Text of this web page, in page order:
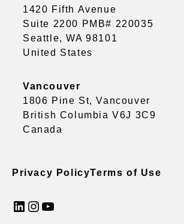
1420 Fifth Avenue
Suite 2200 PMB# 220035
Seattle, WA 98101
United States
Vancouver
1806 Pine St, Vancouver
British Columbia V6J 3C9
Canada
Privacy PolicyTerms of Use
LinkedIn InstagramYouTube